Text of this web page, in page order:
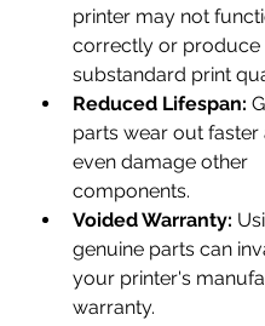
printer may not
correctly or produce
substandard print
Reduced Lifespan:
parts wear out faster
even damage other
components.
Voided Warranty:
genuine parts can
your printer's
warranty.